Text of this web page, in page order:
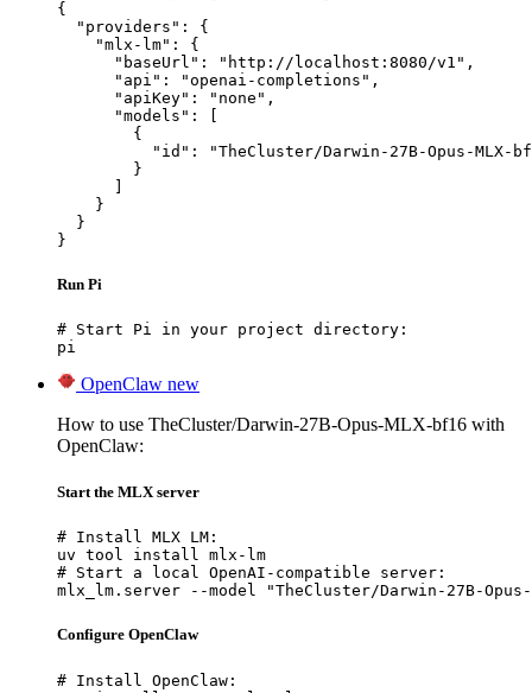
{
  "providers": {
    "mlx-lm": {
      "baseUrl": "http://localhost:8080/v1",
      "api": "openai-completions",
      "apiKey": "none",
      "models": [
        {
"id": "TheCluster/Darwin-27B-Opus-MLX-
        }
      ]
    }
  }
}
Run Pi
# Start Pi in your project directory:
pi
OpenClaw new
How to use TheCluster/Darwin-27B-Opus-MLX-bf16 with
OpenClaw:
Start the MLX server
# Install MLX LM:
uv tool install mlx-lm
# Start a local OpenAI-compatible server:
mlx_lm.server --model "TheCluster/Darwin-27B-Opus-
Configure OpenClaw
# Install OpenClaw: